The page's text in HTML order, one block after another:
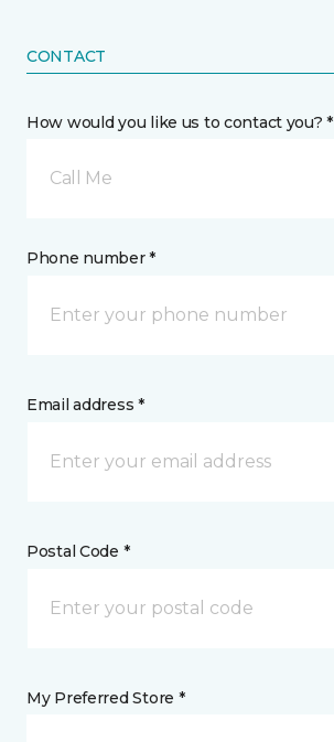
CONTACT
How would you like us to contact you? *
Call Me
Phone number *
Email address *
Postal Code *
My Preferred Store *